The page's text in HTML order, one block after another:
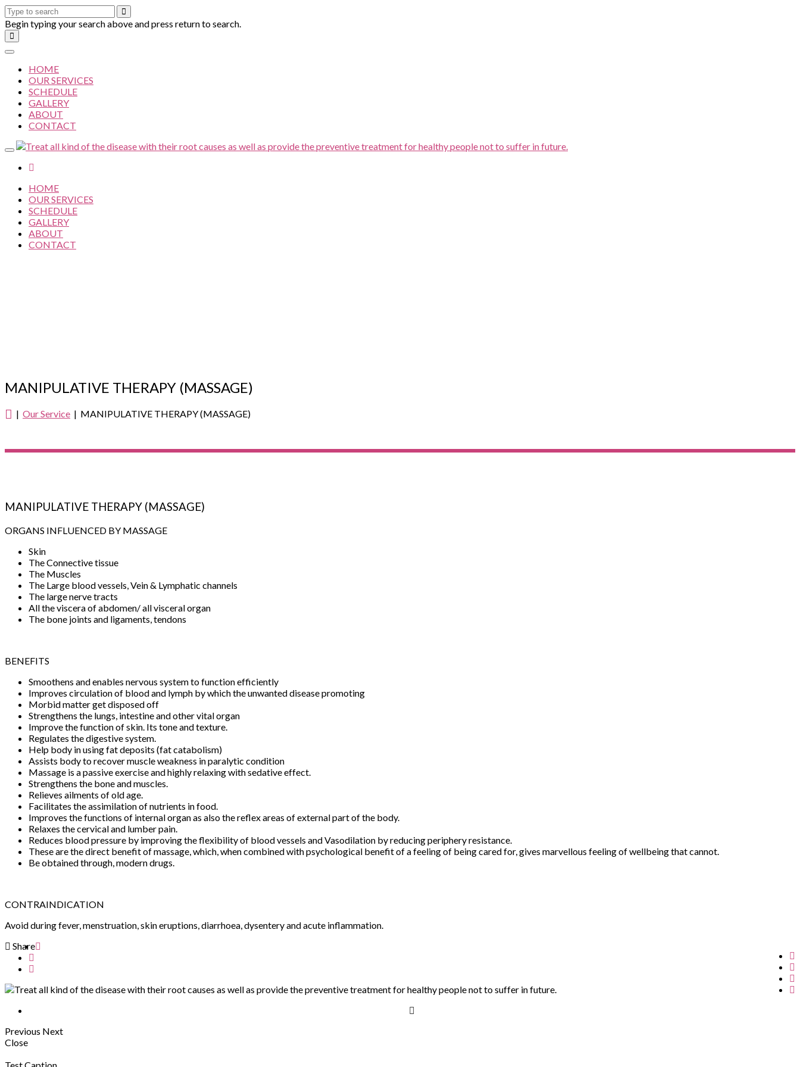
Begin typing your search above and press return to search.
HOME
OUR SERVICES
SCHEDULE
GALLERY
ABOUT
CONTACT
HOME
OUR SERVICES
SCHEDULE
GALLERY
ABOUT
CONTACT
MANIPULATIVE THERAPY (MASSAGE)
| Our Service | MANIPULATIVE THERAPY (MASSAGE)
MANIPULATIVE THERAPY (MASSAGE)
ORGANS INFLUENCED BY MASSAGE
Skin
The Connective tissue
The Muscles
The Large blood vessels, Vein & Lymphatic channels
The large nerve tracts
All the viscera of abdomen/ all visceral organ
The bone joints and ligaments, tendons
BENEFITS
Smoothens and enables nervous system to function efficiently
Improves circulation of blood and lymph by which the unwanted disease promoting
Morbid matter get disposed off
Strengthens the lungs, intestine and other vital organ
Improve the function of skin. Its tone and texture.
Regulates the digestive system.
Help body in using fat deposits (fat catabolism)
Assists body to recover muscle weakness in paralytic condition
Massage is a passive exercise and highly relaxing with sedative effect.
Strengthens the bone and muscles.
Relieves ailments of old age.
Facilitates the assimilation of nutrients in food.
Improves the functions of internal organ as also the reflex areas of external part of the body.
Relaxes the cervical and lumber pain.
Reduces blood pressure by improving the flexibility of blood vessels and Vasodilation by reducing periphery resistance.
These are the direct benefit of massage, which, when combined with psychological benefit of a feeling of being cared for, gives marvellous feeling of wellbeing that cannot.
Be obtained through, modern drugs.
CONTRAINDICATION
Avoid during fever, menstruation, skin eruptions, diarrhoea, dysentery and acute inflammation.
Share
Previous Next
Close